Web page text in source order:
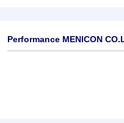
Performance MENICON